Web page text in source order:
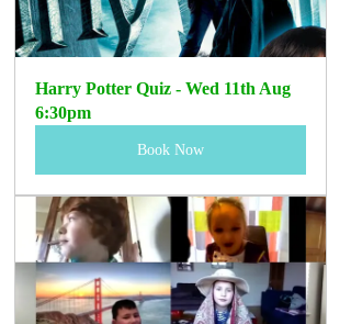
Harry Potter Quiz - Wed 11th Aug
6:30pm
Book Now